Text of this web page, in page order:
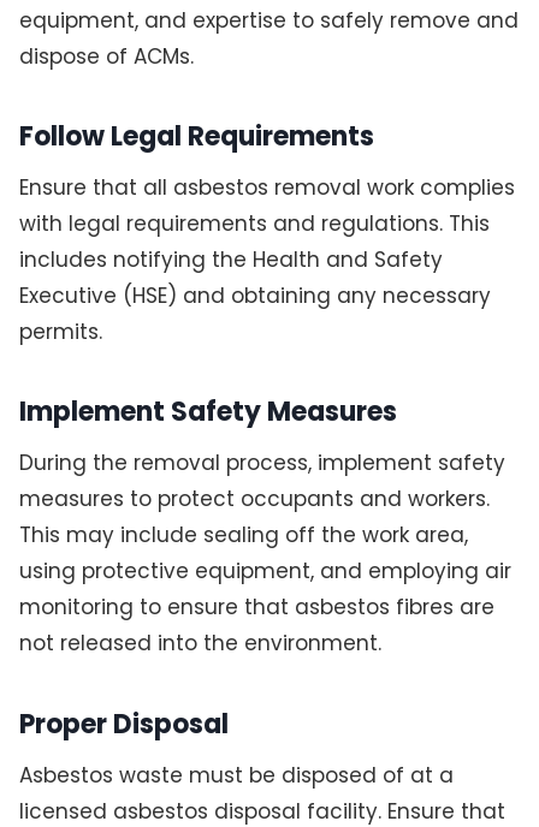
equipment, and expertise to safely remove and
dispose of ACMs.
Follow Legal Requirements
Ensure that all asbestos removal work complies
with legal requirements and regulations. This
includes notifying the Health and Safety
Executive (HSE) and obtaining any necessary
permits.
Implement Safety Measures
During the removal process, implement safety
measures to protect occupants and workers.
This may include sealing off the work area,
using protective equipment, and employing air
monitoring to ensure that asbestos fibres are
not released into the environment.
Proper Disposal
Asbestos waste must be disposed of at a
licensed asbestos disposal facility. Ensure that